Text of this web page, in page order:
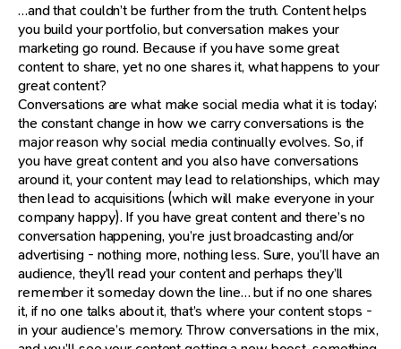
…and that couldn’t be further from the truth. Content helps
you build your portfolio, but conversation makes your
marketing go round. Because if you have some great
content to share, yet no one shares it, what happens to your
great content?
Conversations are what make social media what it is today;
the constant change in how we carry conversations is the
major reason why social media continually evolves. So, if
you have great content and you also have conversations
around it, your content may lead to relationships, which may
then lead to acquisitions (which will make everyone in your
company happy). If you have great content and there’s no
conversation happening, you’re just broadcasting and/or
advertising - nothing more, nothing less. Sure, you’ll have an
audience, they’ll read your content and perhaps they’ll
remember it someday down the line… but if no one shares
it, if no one talks about it, that’s where your content stops -
in your audience’s memory. Throw conversations in the mix,